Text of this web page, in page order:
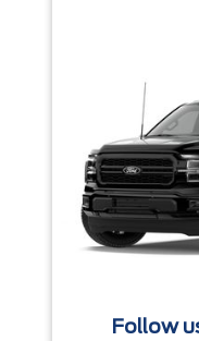
Follow